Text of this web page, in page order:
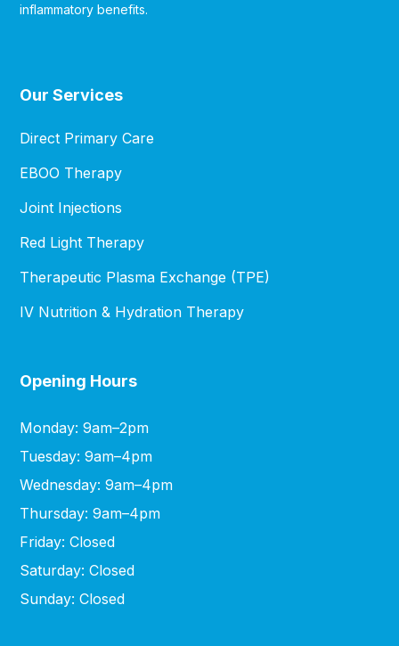
inflammatory benefits.
Our Services
Direct Primary Care
EBOO Therapy
Joint Injections
Red Light Therapy
Therapeutic Plasma Exchange (TPE)
IV Nutrition & Hydration Therapy
Opening Hours
Monday: 9am–2pm
Tuesday: 9am–4pm
Wednesday: 9am–4pm
Thursday: 9am–4pm
Friday: Closed
Saturday: Closed
Sunday: Closed